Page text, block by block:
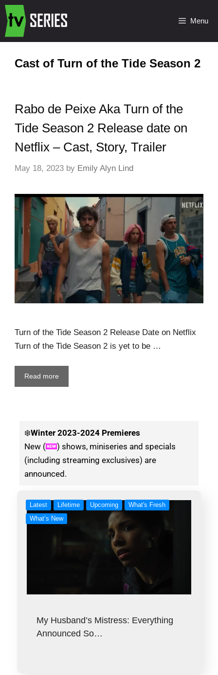
Menu
Cast of Turn of the Tide Season 2
Rabo de Peixe Aka Turn of the
Tide Season 2 Release date on
Netflix – Cast, Story, Trailer
May 18, 2023 by Emily Alyn Lind
Turn of the Tide Season 2 Release Date on Netflix
Turn of the Tide Season 2 is yet to be …
Read more
❄️Winter 2023-2024 Premieres
New (
) shows, miniseries and specials
(including streaming exclusives) are
announced.
Latest Lifetime Upcoming
What's Fresh
What’s New
My Husband’s Mistress: Everything
Announced So…